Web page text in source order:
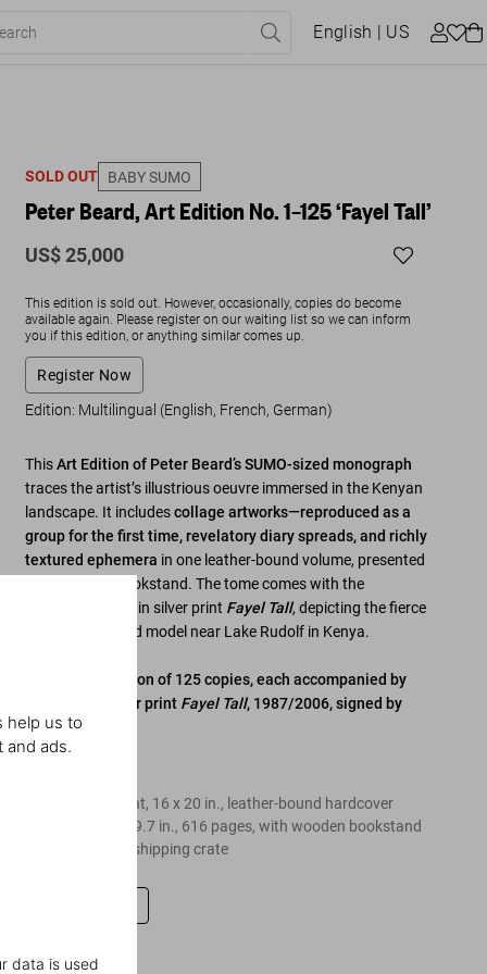
help us to
and ads.
data is used
English | US
SOLD OUT BABY SUMO
Peter Beard, Art Edition No. 1–125 ‘Fayel Tall’
US$ 25,000
This edition is sold out. However, occasionally, copies do become
available again. Please register on our waiting list so we can inform
you if this edition, or anything similar comes up.
Register Now
Edition: Multilingual (English, French, German)
ThisArt Edition of Peter Beard’s SUMO-sized monograph
traces the artist’s illustrious oeuvre immersed in the Kenyan
landscape. It includescollage artworks—reproduced as a
group for the first time, revelatory diary spreads, and richly
textured ephemera in one leather-bound volume, presented
on a wooden bookstand. The tome comes with the
1987/2006 gelatin silver print Fayel Tall, depicting the fierce
and bare-chested model near Lake Rudolf in Kenya.
Limited Art Edition of 125 copies, each accompanied by
the gelatin silver print Fayel Tall, 1987/2006, signed by
Peter Beard
Gelatin silver print, 16 x 20 in., leather-bound hardcover
volume, 13.6 x 19.7 in., 616 pages, with wooden bookstand
and velvet-lined shipping crate